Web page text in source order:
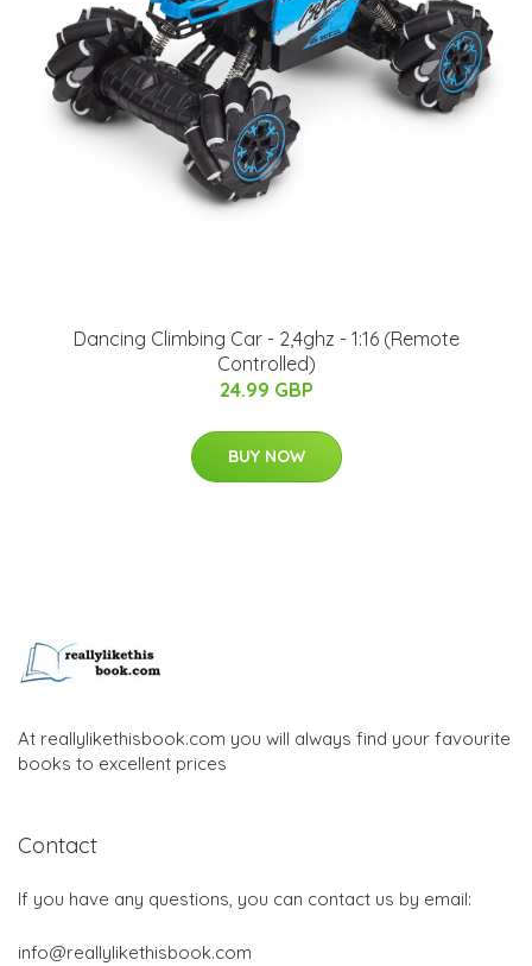
Dancing Climbing Car - 2,4ghz - 1:16 (Remote
Controlled)
24.99 GBP
BUY NOW
At reallylikethisbook.com you will always find your favourite
books to excellent prices
Contact
If you have any questions, you can contact us by email:
info@reallylikethisbook.com